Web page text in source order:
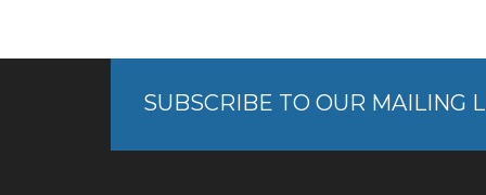
SUBSCRIBE TO OUR MAILING